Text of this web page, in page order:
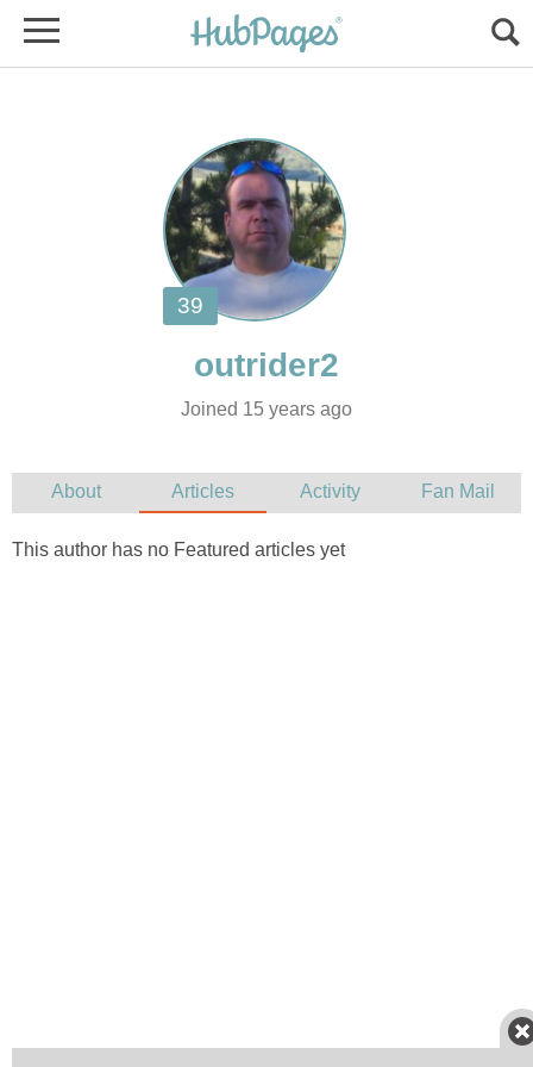
Joined 15 years ago